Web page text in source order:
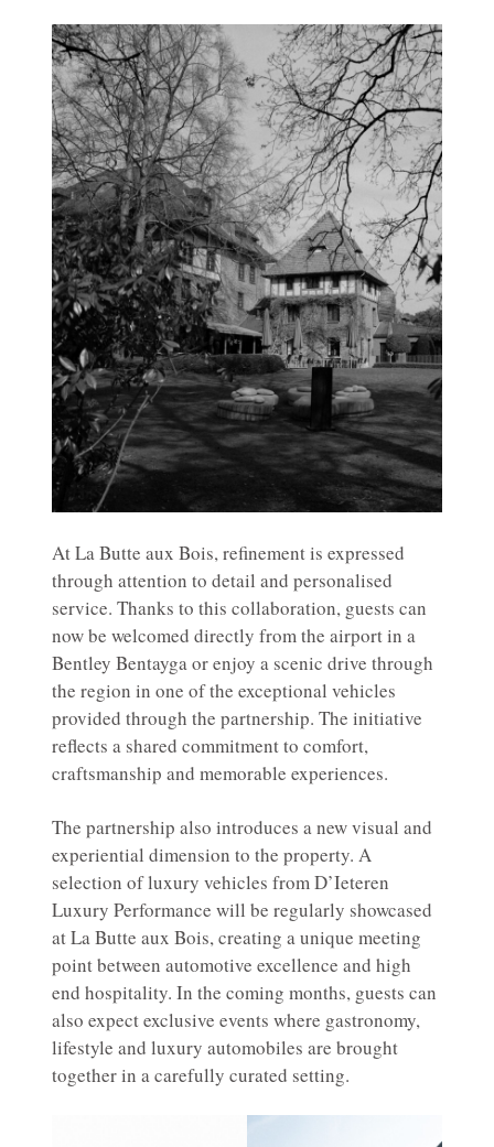
At La Butte aux Bois, refinement is expressed
through attention to detail and personalised
service. Thanks to this collaboration, guests can
now be welcomed directly from the airport in a
Bentley Bentayga or enjoy a scenic drive through
the region in one of the exceptional vehicles
provided through the partnership. The initiative
reflects a shared commitment to comfort,
craftsmanship and memorable experiences.
The partnership also introduces a new visual and
experiential dimension to the property. A
selection of luxury vehicles from D’Ieteren
Luxury Performance will be regularly showcased
at La Butte aux Bois, creating a unique meeting
point between automotive excellence and high
end hospitality. In the coming months, guests can
also expect exclusive events where gastronomy,
lifestyle and luxury automobiles are brought
together in a carefully curated setting.